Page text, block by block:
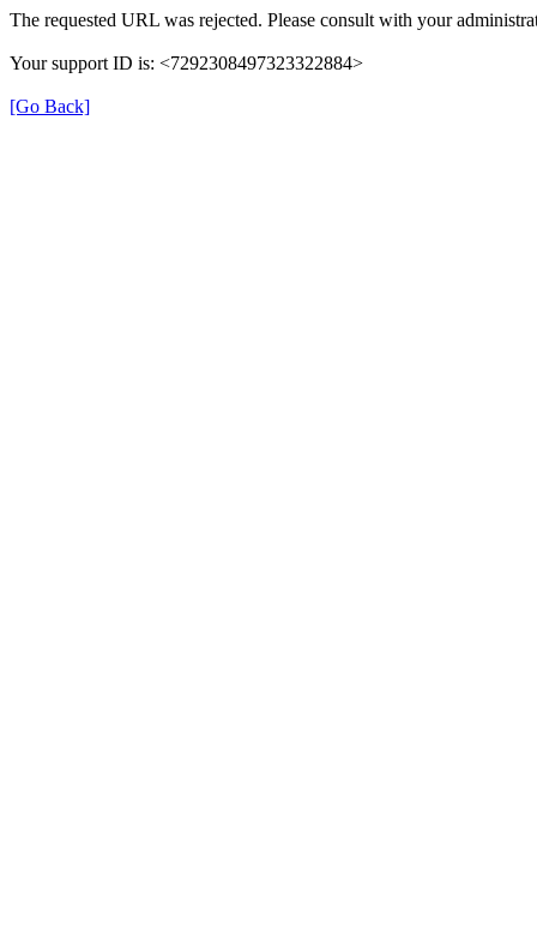
The requested URL was rejected. Please consult with your
Your support ID is: <7292308497323322884>
[Go Back]